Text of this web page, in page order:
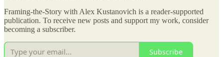
Framing-the-Story with Alex Kustanovich is a reader-supported
publication. To receive new posts and support my work, consider
becoming a subscriber.
Subscribe